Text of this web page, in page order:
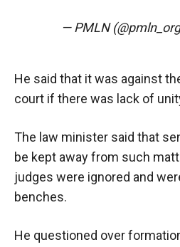
— PMLN
He said that it was against
court if there was lack of
The law minister said that
be kept away from such
judges were ignored and
benches.
He questioned over